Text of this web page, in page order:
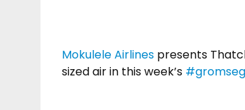
Mokulele Airlines presents
sized air in this week’s #